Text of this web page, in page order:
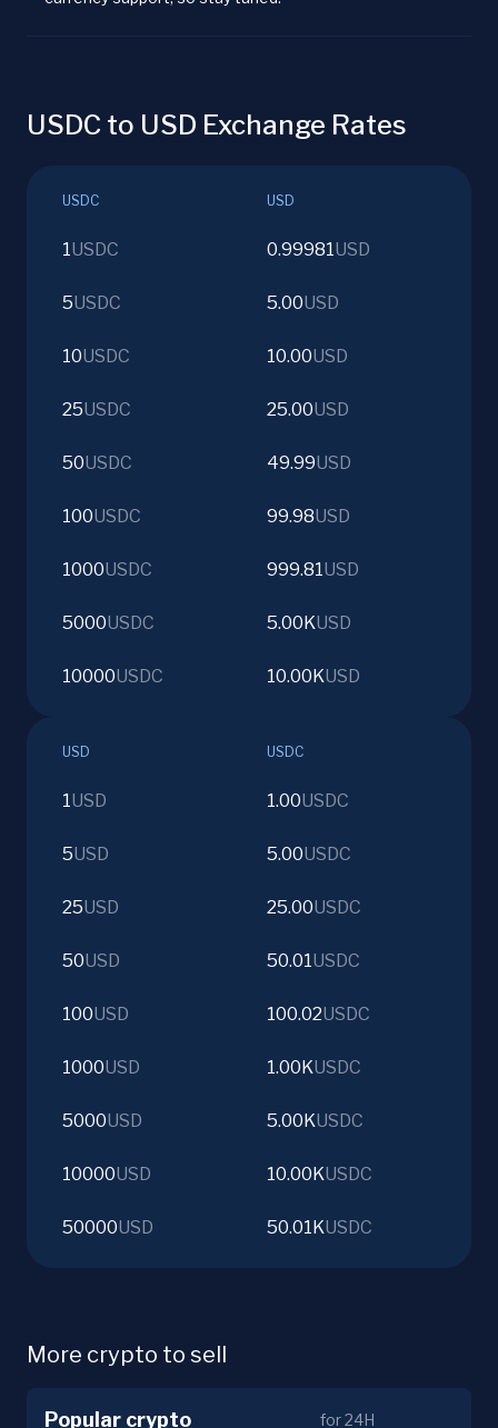
USDC to USD Exchange Rates
USDC USD
1USDC 0.99981USD
5USDC 5.00USD
10USDC 10.00USD
25USDC 25.00USD
50USDC 49.99USD
100USDC 99.98USD
1000USDC 999.81USD
5000USDC 5.00KUSD
10000USDC 10.00KUSD
USD USDC
1USD 1.00USDC
5USD 5.00USDC
25USD 25.00USDC
50USD 50.01USDC
100USD 100.02USDC
1000USD 1.00KUSDC
5000USD 5.00KUSDC
10000USD 10.00KUSDC
50000USD 50.01KUSDC
More crypto to sell
Popular crypto for 24H